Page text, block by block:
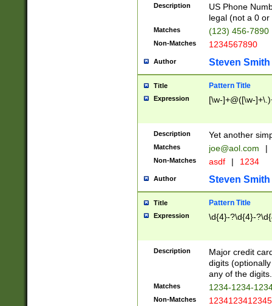
Description
US Phone
legal (not a 0 or
Matches (123) 456-7890
Non-Matches 1234567890
Author Steven Smith
Title Pattern Title
Expression [\w-]+@([\w-
Description Yet another
Matches joe@aol.com |
Non-Matches asdf | 1234
Author Steven Smith
Title Pattern Title
Expression \d{4}-?\d{4}-
Description
Major credit
digits
any of the digits.
Matches 1234-1234-
Non-Matches 1234123412345